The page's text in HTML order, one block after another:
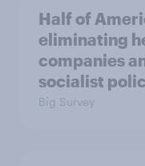
Half of
eliminating
companies
socialist
Big Survey